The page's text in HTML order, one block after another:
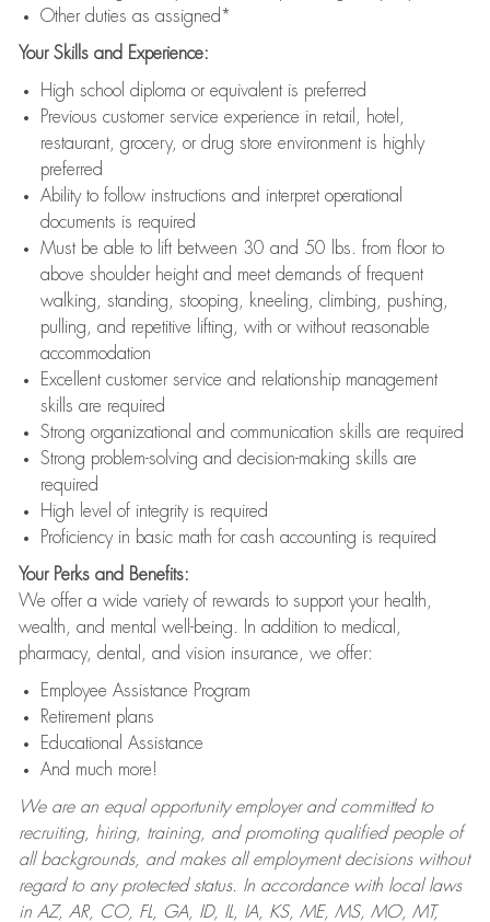
Other duties as assigned*
Your Skills and Experience:
High school diploma or equivalent is preferred
Previous customer service experience in retail, hotel,
restaurant, grocery, or drug store environment is highly
preferred
Ability to follow instructions and interpret operational
documents is required
Must be able to lift between 30 and 50 lbs. from floor to
above shoulder height and meet demands of frequent
walking, standing, stooping, kneeling, climbing, pushing,
pulling, and repetitive lifting, with or without reasonable
accommodation
Excellent customer service and relationship management
skills are required
Strong organizational and communication skills are required
Strong problem-solving and decision-making skills are
required
High level of integrity is required
Proficiency in basic math for cash accounting is required
Your Perks and Benefits:
We offer a wide variety of rewards to support your health,
wealth, and mental well-being. In addition to medical,
pharmacy, dental, and vision insurance, we offer:
Employee Assistance Program
Retirement plans
Educational Assistance
And much more!
We are an equal opportunity employer and committed to
recruiting, hiring, training, and promoting qualified people of
all backgrounds, and makes all employment decisions without
regard to any protected status. In accordance with local laws
in AZ, AR, CO, FL, GA, ID, IL, IA, KS, ME, MS, MO, MT,